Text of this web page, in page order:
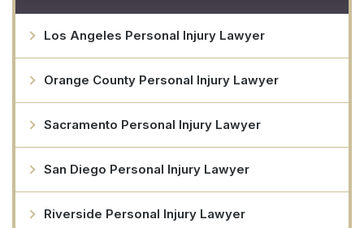
Los Angeles Personal Injury Lawyer
Orange County Personal Injury Lawyer
Sacramento Personal Injury Lawyer
San Diego Personal Injury Lawyer
Riverside Personal Injury Lawyer